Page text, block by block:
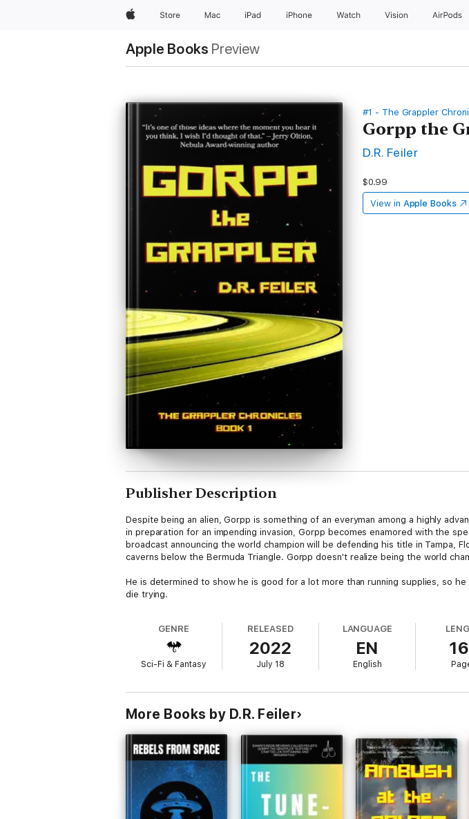
AppleStore Mac iPad iPhone Watch Vision AirPods
Apple Books Preview
#1 - The Grappler
Gorpp the
D.R. Feiler
$0.99
View in Apple Books
Publisher Description
Despite being an alien, Gorpp is something of an everyman among a highly
in preparation for an impending invasion, Gorpp becomes enamored with the
broadcast announcing the world champion will be defending his title in Tampa,
caverns below the Bermuda Triangle. Gorpp doesn't realize being the world
He is determined to show he is good for a lot more than running supplies, so
die trying.
GENRE
Sci-Fi & Fantasy
RELEASED
2022
July 18
LANGUAGE
EN
English
More Books by D.R. Feiler